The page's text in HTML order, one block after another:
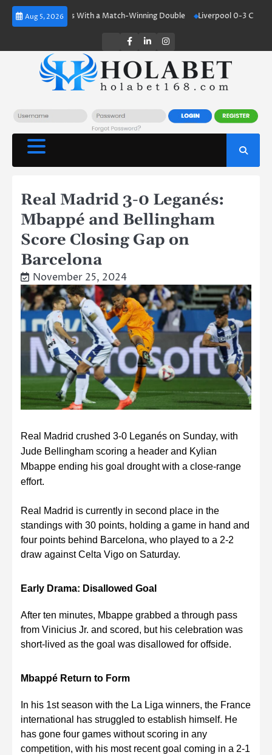
Skip
Aug 5, 2026
Shines With a Match-Winning Double Liverpool 0-3 Crystal
TwitterFacebook
LinkedInInstagram
Real Madrid 3-0 Leganés:
Mbappé and Bellingham
Score Closing Gap on
Barcelona
November 25, 2024
Real Madrid crushed 3-0 Leganés on Sunday, with
Jude Bellingham scoring a header and Kylian
Mbappe ending his goal drought with a close-range
effort.
Real Madrid is currently in second place in the
standings with 30 points, holding a game in hand and
four points behind Barcelona, who played to a 2-2
draw against Celta Vigo on Saturday.
Early Drama: Disallowed Goal
After ten minutes, Mbappe grabbed a through pass
from Vinicius Jr. and scored, but his celebration was
short-lived as the goal was disallowed for offside.
Mbappé Return to Form
In his 1st season with the La Liga winners, the France
international has struggled to establish himself. He
has gone four games without scoring in any
competition, with his most recent goal coming in a 2-1